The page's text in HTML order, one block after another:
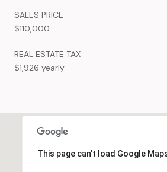
SALES PRICE
$110,000
REAL ESTATE TAX
$1,926 yearly
This page can't load Google